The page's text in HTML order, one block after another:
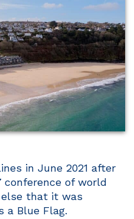
in June 2021 after
of world
that it was
a Blue Flag.